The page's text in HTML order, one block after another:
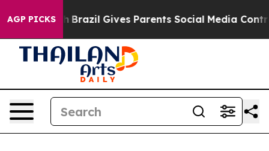
AGP PICKS
Brazil Gives Parents Social Media Controls for